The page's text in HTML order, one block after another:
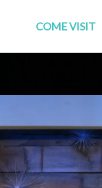
COME VISIT
Who We Are
Families